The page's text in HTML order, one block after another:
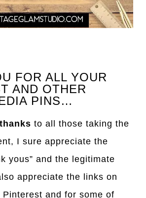
FOR ALL YOUR
AND OTHER
PINS…
thanks to all those taking the
I sure appreciate the
yous” and the legitimate
appreciate the links on
Pinterest and for some of